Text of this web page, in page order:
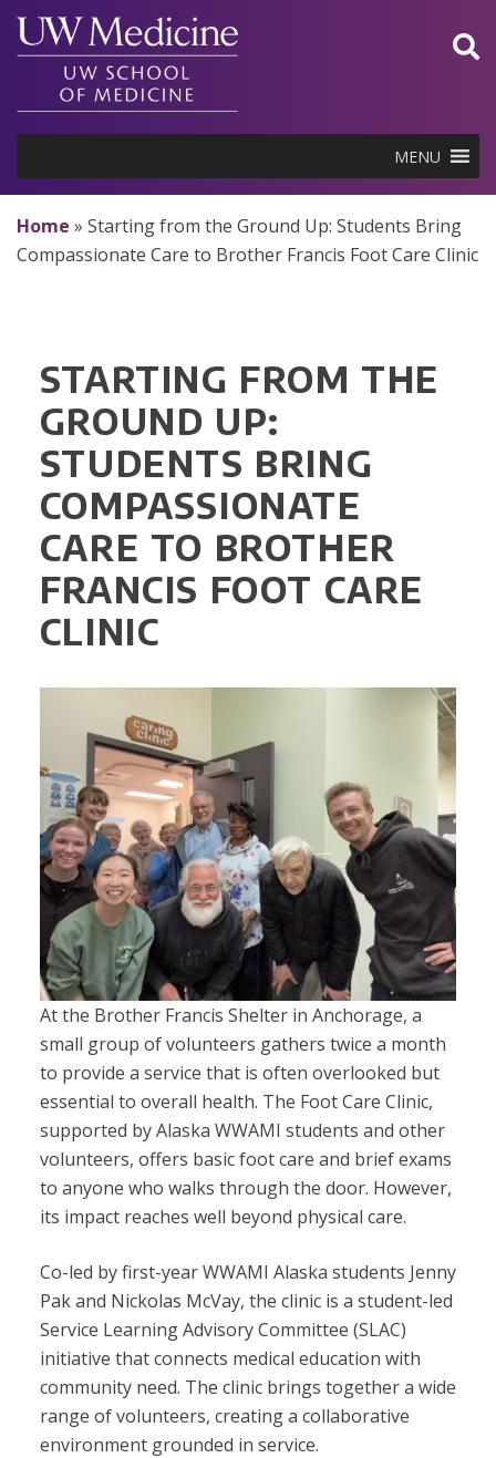
Skip
content
MENU
Home » Starting from the Ground Up: Students Bring
Compassionate Care to Brother Francis Foot Care Clinic
STARTING FROM THE
GROUND UP:
STUDENTS BRING
COMPASSIONATE
CARE TO BROTHER
FRANCIS FOOT CARE
CLINIC
At the Brother Francis Shelter in Anchorage, a
small group of volunteers gathers twice a month
to provide a service that is often overlooked but
essential to overall health. The Foot Care Clinic,
supported by Alaska WWAMI students and other
volunteers, offers basic foot care and brief exams
to anyone who walks through the door. However,
its impact reaches well beyond physical care.
Co-led by first-year WWAMI Alaska students Jenny
Pak and Nickolas McVay, the clinic is a student-led
Service Learning Advisory Committee (SLAC)
initiative that connects medical education with
community need. The clinic brings together a wide
range of volunteers, creating a collaborative
environment grounded in service.